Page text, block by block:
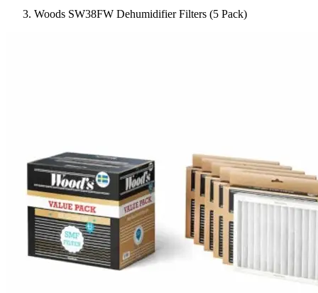
Woods SW38FW Dehumidifier Filters (5 Pack)